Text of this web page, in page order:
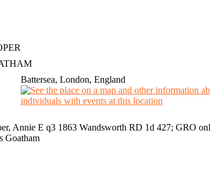
Battersea, London, England
Annie E q3 1863 Wandsworth RD 1d 427; GRO
Goatham